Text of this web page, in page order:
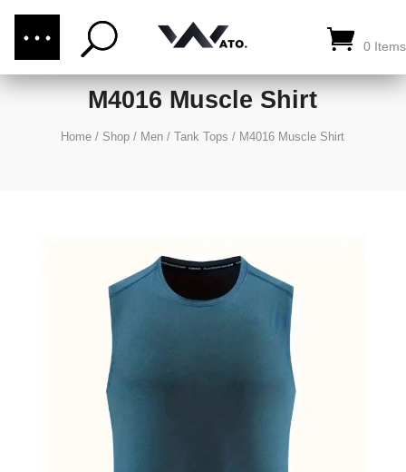
0 Items
CALL US: (876) 289-1187
M4016 Muscle Shirt
Home / Shop / Men /Tank Tops / M4016 Muscle Shirt